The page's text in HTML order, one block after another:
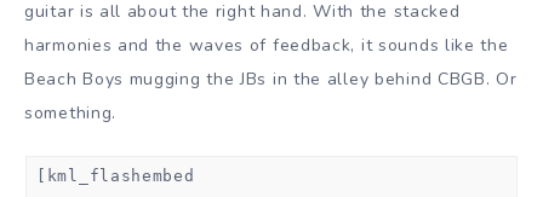
guitar is all about the right hand. With the stacked
harmonies and the waves of feedback, it sounds like the
Beach Boys mugging the JBs in the alley behind CBGB. Or
something.
[kml_flashembed